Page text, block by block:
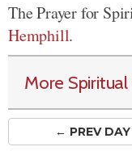
The Prayer for
Hemphill.
More
← PREVDAY